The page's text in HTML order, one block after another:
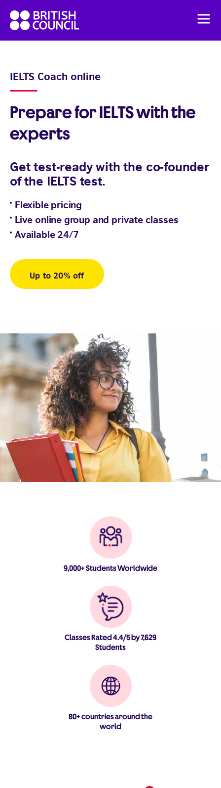
content
British
Council
English
Flexible English online course
IELTS Coach online
Prepare for IELTS with the
experts
Get test-ready with the co-founder
of the IELTS test.
Flexible pricing
Live online group and private classes
Available 24/7
Up to 20% off
9,000+ Students Worldwide
Classes Rated 4.4/5 by 7,629
Students
80+ countries around the
world